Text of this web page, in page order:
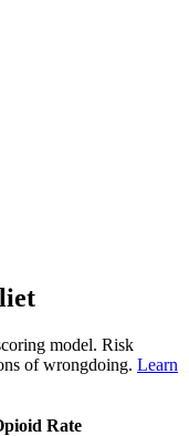
model. Risk
of wrongdoing. Learn
Rate